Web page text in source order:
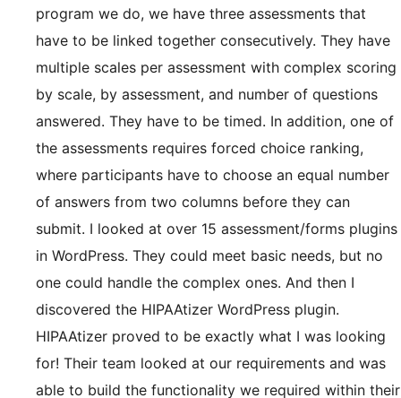
program we do, we have three assessments that
have to be linked together consecutively. They have
multiple scales per assessment with complex scoring
by scale, by assessment, and number of questions
answered. They have to be timed. In addition, one of
the assessments requires forced choice ranking,
where participants have to choose an equal number
of answers from two columns before they can
submit. I looked at over 15 assessment/forms plugins
in WordPress. They could meet basic needs, but no
one could handle the complex ones. And then I
discovered the HIPAAtizer WordPress plugin.
HIPAAtizer proved to be exactly what I was looking
for! Their team looked at our requirements and was
able to build the functionality we required within their